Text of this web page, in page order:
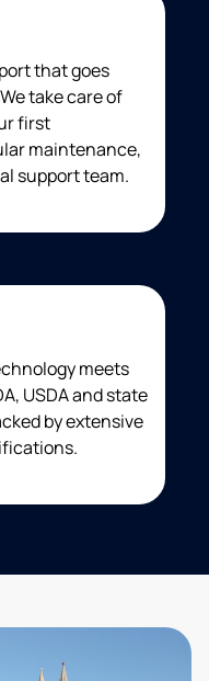
that goes
take care of
first
maintenance,
support team.
meets
USDA and state
by extensive